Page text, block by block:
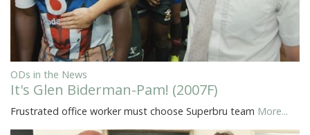
ODs in the News
It's Glen Biderman-Pam! (2007F)
Frustrated office worker must choose Superbru team More...